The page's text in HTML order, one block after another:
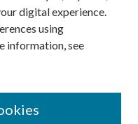
Translatedigital experience.
using
information, see